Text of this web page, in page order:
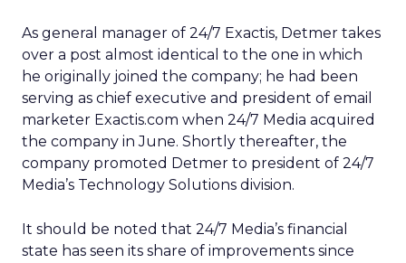
As general manager of 24/7 Exactis, Detmer takes
over a post almost identical to the one in which
he originally joined the company; he had been
serving as chief executive and president of email
marketer Exactis.com when 24/7 Media acquired
the company in June. Shortly thereafter, the
company promoted Detmer to president of 24/7
Media’s Technology Solutions division.
It should be noted that 24/7 Media’s financial
state has seen its share of improvements since